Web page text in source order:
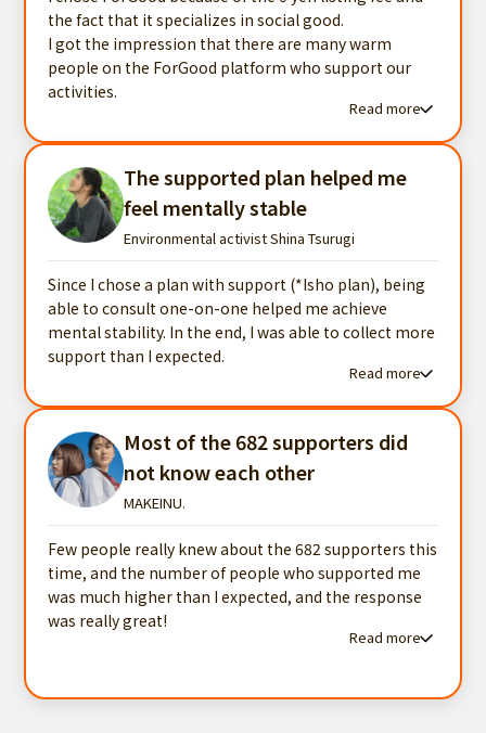
the fact that it specializes in social good.
I got the impression that there are many warm
people on the ForGood platform who support our
activities.
Read more
The supported plan helped me
feel mentally stable
Environmental activist Shina Tsurugi
Since I chose a plan with support (*Isho plan), being
able to consult one-on-one helped me achieve
mental stability. In the end, I was able to collect more
support than I expected.
Read more
Most of the 682 supporters did
not know each other
MAKEINU.
Few people really knew about the 682 supporters this
time, and the number of people who supported me
was much higher than I expected, and the response
was really great!
Read more